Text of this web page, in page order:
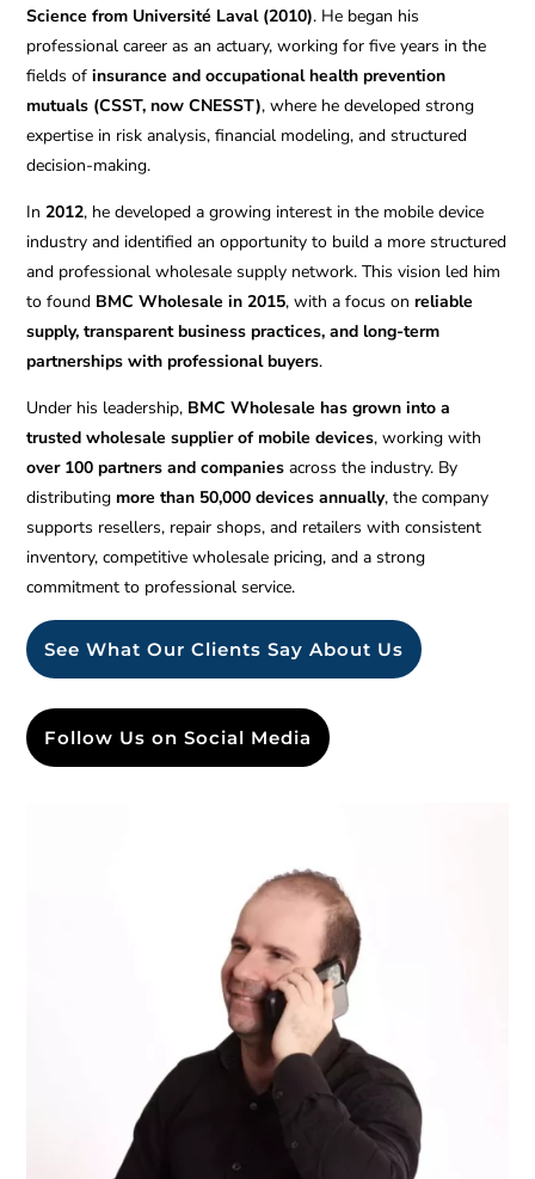
Science from Université Laval (2010). He began his
professional career as an actuary, working for five years in the
fields ofinsurance and occupational health prevention
mutuals (CSST, now CNESST), where he developed strong
expertise in risk analysis, financial modeling, and structured
decision-making.
In2012, he developed a growing interest in the mobile device
industry and identified an opportunity to build a more structured
and professional wholesale supply network. This vision led him
to found BMC Wholesale in 2015, with a focus onreliable
supply, transparent business practices, and long-term
partnerships with professional buyers.
Under his leadership, BMC Wholesale has grown into a
trusted wholesale supplier of mobile devices, working with
over 100 partners and companies across the industry. By
distributing more than 50,000 devices annually, the company
supports resellers, repair shops, and retailers with consistent
inventory, competitive wholesale pricing, and a strong
commitment to professional service.
See What Our Clients Say About Us
Follow Us on Social Media